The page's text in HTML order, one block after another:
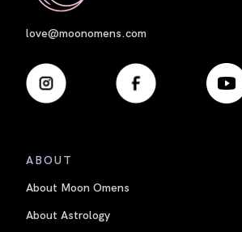
love@moonomens.com
ABOUT
About Moon Omens
About Astrology